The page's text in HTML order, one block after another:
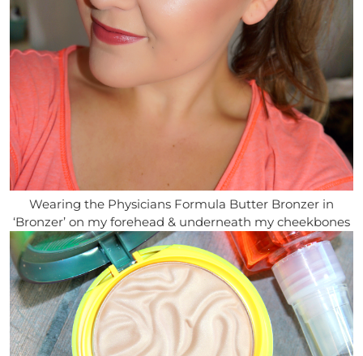
Wearing the Physicians Formula Butter Bronzer in
‘Bronzer’ on my forehead & underneath my cheekbones